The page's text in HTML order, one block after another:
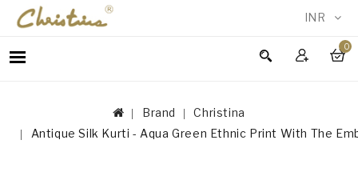
INR
0
WOMEN
Brand
Christina
Antique Silk Kurti - Aqua Green Ethnic Print With The